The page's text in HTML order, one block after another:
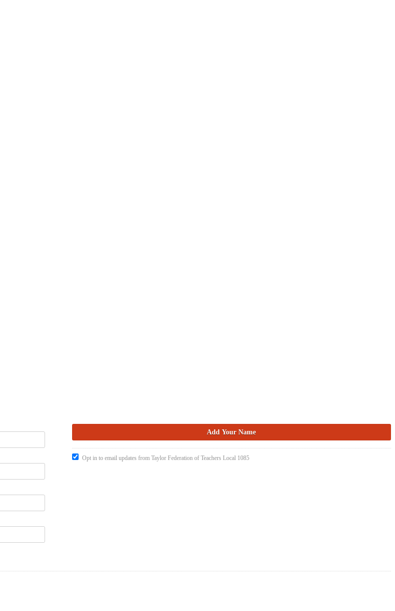
Opt in to email updates from Taylor Federation of Teachers Local 1085